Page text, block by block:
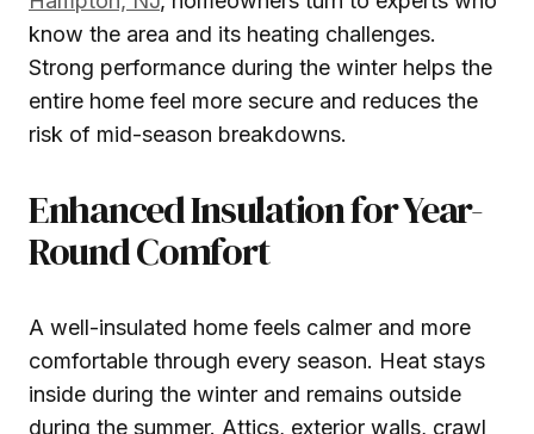
know the area and its heating challenges.
Strong performance during the winter helps the
entire home feel more secure and reduces the
risk of mid-season breakdowns.
Enhanced Insulation for Year-
Round Comfort
A well-insulated home feels calmer and more
comfortable through every season. Heat stays
inside during the winter and remains outside
during the summer. Attics, exterior walls, crawl